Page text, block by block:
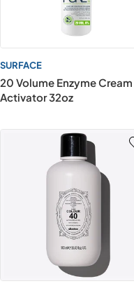
SURFACE
20 Volume Enzyme Cream
Activator 32oz